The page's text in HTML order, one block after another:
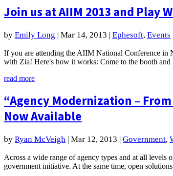
Join us at AIIM 2013 and Play
by Emily Long | Mar 14, 2013 | Ephesoft, Events
If you are attending the AIIM National Conference in
with Zia! Here's how it works: Come to the booth and
read more
“Agency Modernization –
Now Available
by Ryan McVeigh | Mar 12, 2013 | Government,
Across a wide range of agency types and at all levels
government initiative. At the same time, open